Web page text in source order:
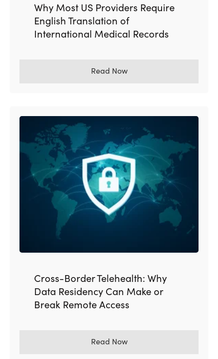
Why Most US Providers Require
English Translation of
International Medical Records
Read Now
Cross-Border Telehealth: Why
Data Residency Can Make or
Break Remote Access
Read Now